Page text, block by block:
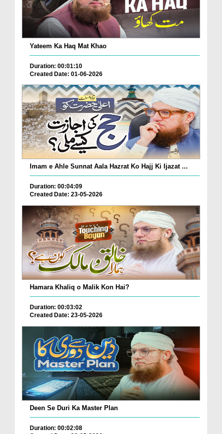
Yateem Ka Haq Mat Khao
Duration: 00:01:10
Created Date: 01-06-2026
Imam e Ahle Sunnat Aala Hazrat Ko Hajj Ki Ijazat ...
Duration: 00:04:09
Created Date: 23-05-2026
Hamara Khaliq o Malik Kon Hai?
Duration: 00:03:02
Created Date: 23-05-2026
Deen Se Duri Ka Master Plan
Duration: 00:02:08